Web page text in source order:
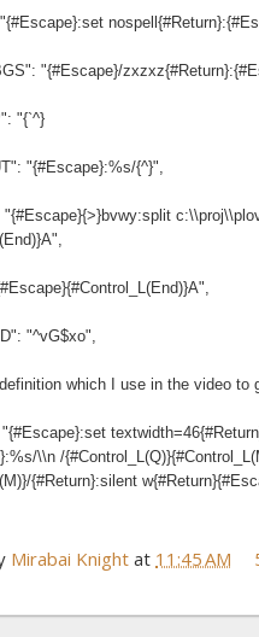
"{#Escape}/
"{`^}
"{#Escape}:%s/{^}",
"^vG$xo",
which I use in the video
\\n /
{#Return}:silent
Mirabai Knight at 11:45 AM